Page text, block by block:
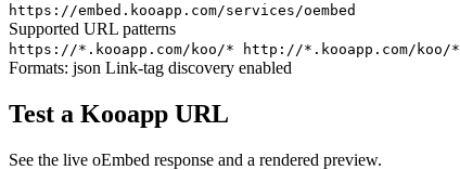
https://embed.kooapp.com/services/oembed
Supported URL patterns
https://*.kooapp.com/koo/* http://*.kooapp.com/koo/*
Formats: json Link-tag discovery enabled
Test a Kooapp URL
See the live oEmbed response and a rendered preview.